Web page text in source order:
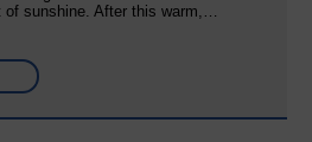
of sunshine. After this warm,…